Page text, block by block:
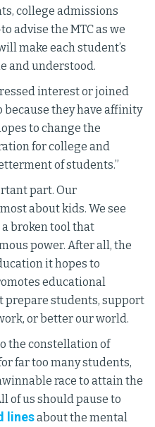
college admissions
advise the MTC as we
make each student’s
and understood.
interest or joined
because they have affinity
to change the
for college and
of students.”
part. Our
about kids. We see
broken tool that
power. After all, the
it hopes to
educational
prepare students, support
or better our world.
the constellation of
far too many students,
race to attain the
of us should pause to
linesabout the mental